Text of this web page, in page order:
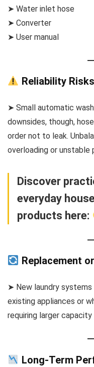
➤ Water inlet hose
➤ Converter
➤ User manual
Reliability Risks
➤ Small automatic
downsides, though,
order not to leak.
overloading or unstable
Discover
everyday
products here:
Replacement
➤ New laundry
existing appliances or
requiring larger
Long-Term